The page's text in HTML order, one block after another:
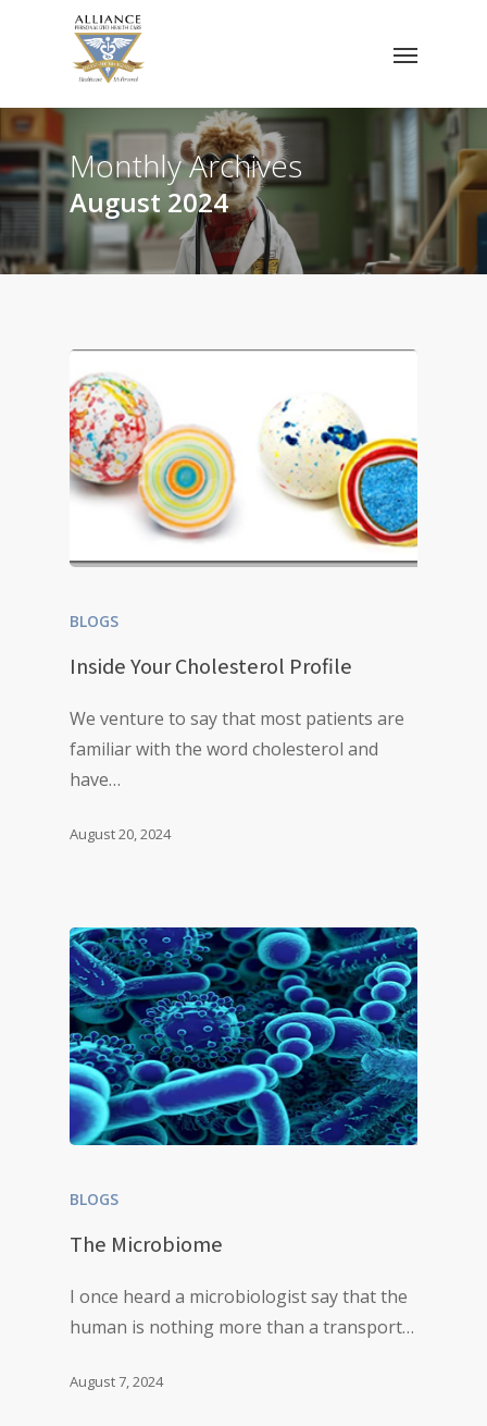
content
Menu
Monthly Archives
August 2024
BLOGS
Inside Your Cholesterol Profile
We venture to say that most patients are
familiar with the word cholesterol and
have…
August 20, 2024
BLOGS
The Microbiome
I once heard a microbiologist say that the
human is nothing more than a transport…
August 7, 2024